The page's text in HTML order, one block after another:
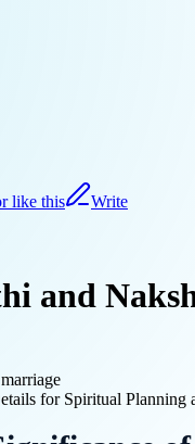
like this
Write
and